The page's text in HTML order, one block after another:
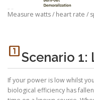
Measure watts / heart rate /
looks_oneScenario 1:
If your power is low whilst
biological efficiency has